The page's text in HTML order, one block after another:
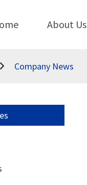
About Us
Company News